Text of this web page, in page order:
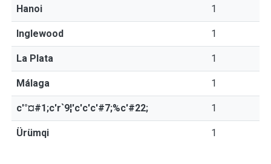
Hanoi 1
Inglewood 1
La Plata 1
Málaga 1
c'°¤#1;c'r`9¦'c'c'c'#7;%c'#22; 1
Ürümqi 1